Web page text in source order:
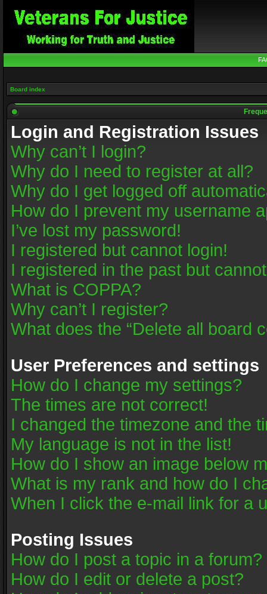
Board index
Login and Registration Issues
Why can’t I login?
Why do I need to register at all?
Why do I get logged off
How do I prevent my username
I’ve lost my password!
I registered but cannot login!
I registered in the past but
What is COPPA?
Why can’t I register?
What does the “Delete all board
User Preferences and settings
How do I change my settings?
The times are not correct!
I changed the timezone and the
My language is not in the list!
How do I show an image below
What is my rank and how do I
When I click the e-mail link for a
Posting Issues
How do I post a topic in a forum?
How do I edit or delete a post?